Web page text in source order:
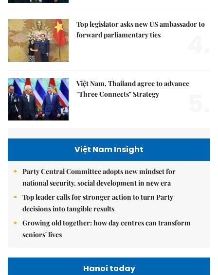
Top legislator asks new US ambassador to
forward parliamentary ties
Việt Nam, Thailand agree to advance
"Three Connects" Strategy
Việt Nam Insight
Party Central Committee adopts new mindset for
national security, social development in new era
Top leader calls for stronger action to turn Party
decisions into tangible results
Growing old together: how day centres can transform
seniors' lives
Hanoi today